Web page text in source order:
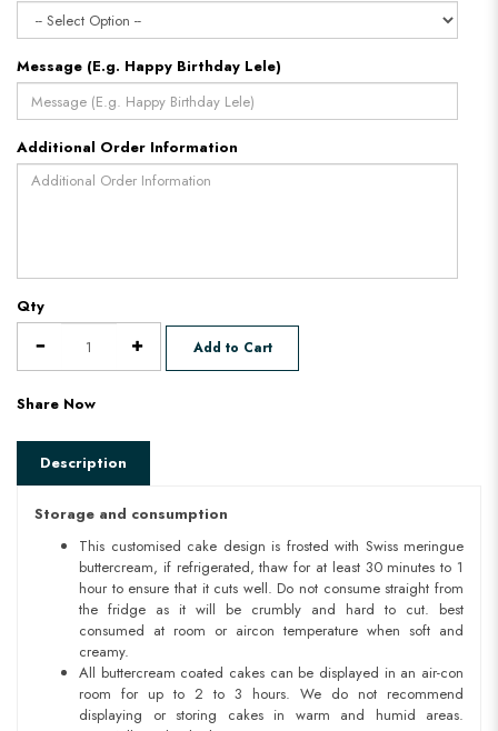
Message (E.g. Happy Birthday Lele)
Additional Order Information
Qty
Add to Cart
Share Now
Description
Storage and consumption
This customised cake design is frosted with Swiss meringue
buttercream, if refrigerated, thaw for at least 30 minutes to 1
hour to ensure that it cuts well. Do not consume straight from
the fridge as it will be crumbly and hard to cut. best
consumed at room or aircon temperature when soft and
creamy.
All buttercream coated cakes can be displayed in an air-con
room for up to 2 to 3 hours. We do not recommend
displaying or storing cakes in warm and humid areas.